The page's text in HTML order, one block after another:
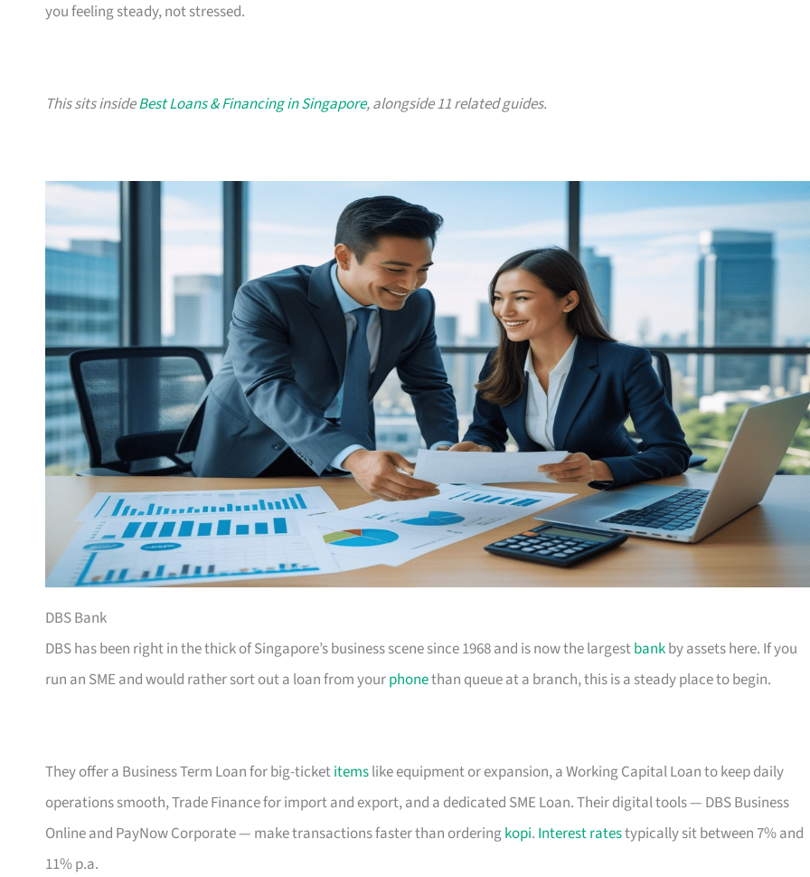
you feeling steady, not stressed.
This sits insideBest Loans & Financing in Singapore, alongside 11 related guides.
DBS Bank
DBS has been right in the thick of Singapore’s business scene since 1968 and is now the largestbankby assets here. If you
run an SME and would rather sort out a loan from yourphonethan queue at a branch, this is a steady place to begin.
They offer a Business Term Loan for big-ticketitemslike equipment or expansion, a Working Capital Loan to keep daily
operations smooth, Trade Finance for import and export, and a dedicated SME Loan. Their digital tools — DBS Business
Online and PayNow Corporate — make transactions faster than orderingkopi. Interest ratestypically sit between 7% and
11% p.a.